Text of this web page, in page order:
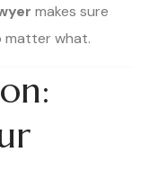
makes sure
matter what.